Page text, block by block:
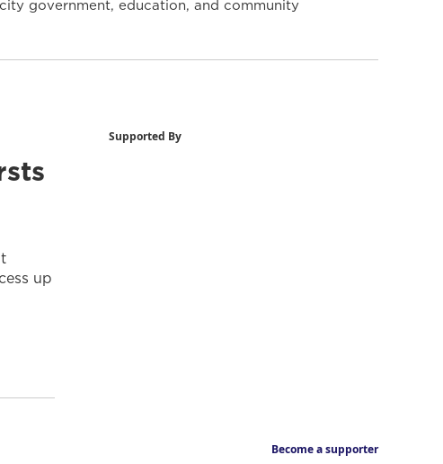
government, education, and community
up
Supported By
Become a supporter